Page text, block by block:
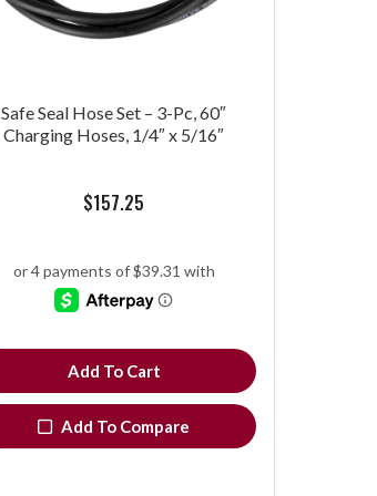
Safe Seal Hose Set – 3-Pc, 60″
Charging Hoses, 1/4″ x 5/16″
$157.25
Add To Cart
Add To Compare